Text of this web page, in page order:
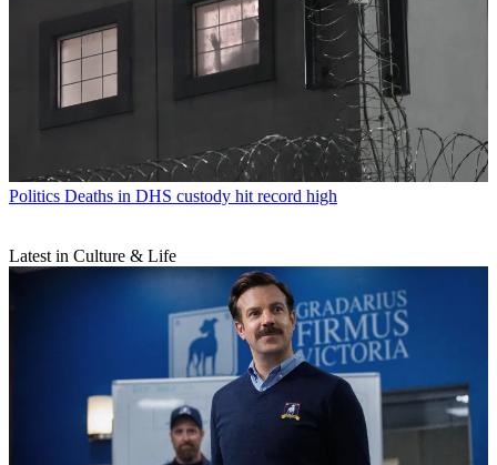
Politics Deaths in DHS custody hit record high
Latest in Culture & Life